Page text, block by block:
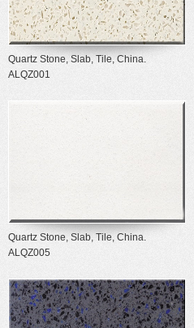
Quartz Stone, Slab, Tile, China.
ALQZ001
Quartz Stone, Slab, Tile, China.
ALQZ005